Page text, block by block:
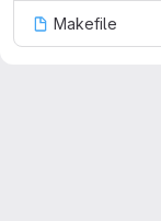
Makefile